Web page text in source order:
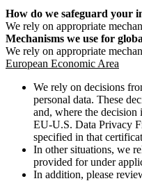
How do we safeguard your
We rely on appropriate
Mechanisms we use for
We rely on appropriate
European Economic Area
We rely on decisions
personal data. These
and, where the decision
EU-U.S. Data Privacy
specified in that
In other situations, we
provided for under
In addition, please